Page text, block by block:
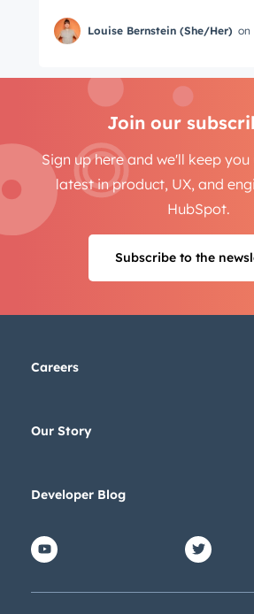
Louise Bernstein (She/Her) on
Join our
Sign up here and we'll keep
latest in product, UX, and
HubSpot.
Subscribe to the
Careers
Our Story
Developer Blog